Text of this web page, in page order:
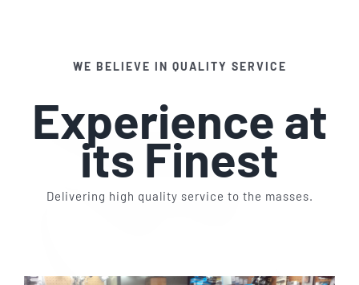
WE BELIEVE IN QUALITY SERVICE
Experience at
its Finest
Delivering high quality service to the masses.